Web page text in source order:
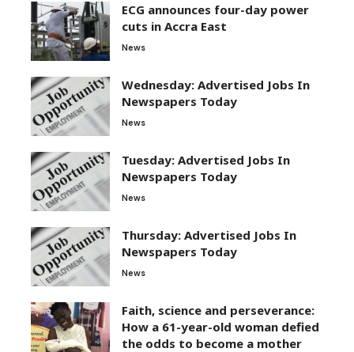
ECG announces four-day power
cuts in Accra East
News
Wednesday: Advertised Jobs In
Newspapers Today
News
Tuesday: Advertised Jobs In
Newspapers Today
News
Thursday: Advertised Jobs In
Newspapers Today
News
Faith, science and perseverance:
How a 61-year-old woman defied
the odds to become a mother